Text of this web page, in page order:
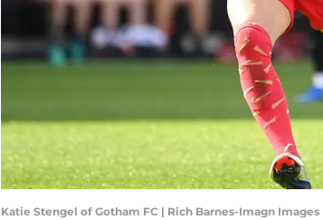
Katie Stengel of Gotham FC | Rich Barnes-Imagn Images